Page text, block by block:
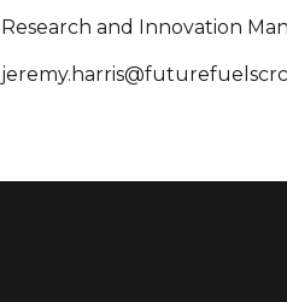
Research and Innovation